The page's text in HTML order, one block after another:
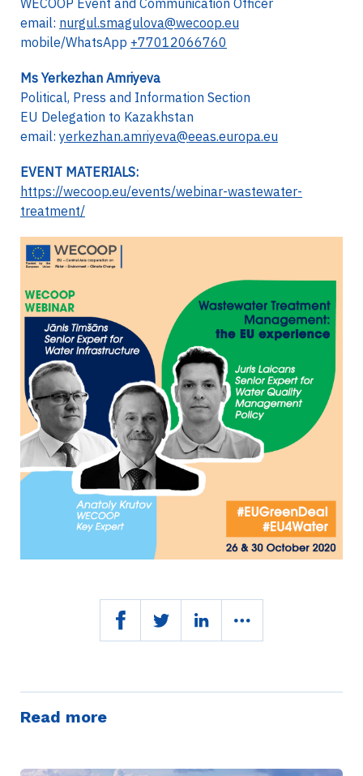
WECOOP Event and Communication Officer
email: nurgul.smagulova@wecoop.eu
mobile/WhatsApp +77012066760
Ms Yerkezhan Amriyeva
Political, Press and Information Section
EU Delegation to Kazakhstan
email: yerkezhan.amriyeva@eeas.europa.eu
EVENT MATERIALS:
https://wecoop.eu/events/webinar-wastewater-
treatment/
Read more